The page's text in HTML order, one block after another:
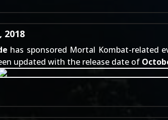
2018
has sponsored Mortal Kombat-related
updated with the release date of